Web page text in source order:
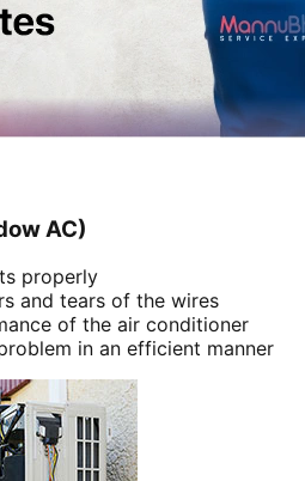
AC)
properly
and tears of the wires
of the air conditioner
in an efficient manner